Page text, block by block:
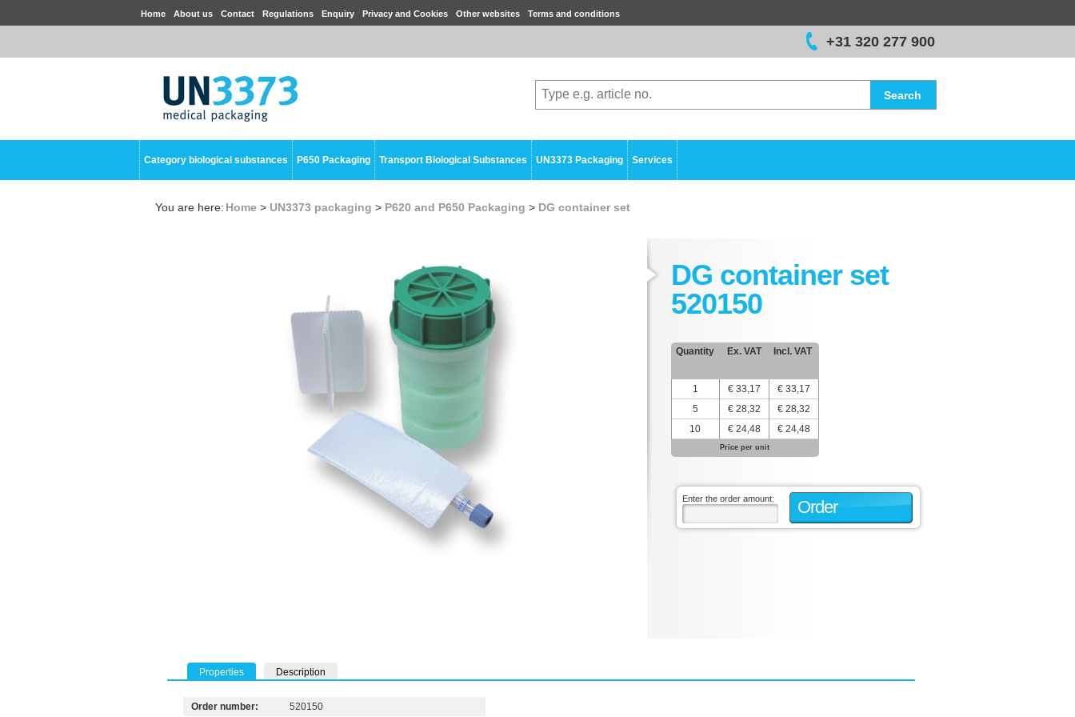
Search
+31 320 277 900
Home About us Contact Regulations Enquiry Privacy and Cookies Other websites Terms and conditions
Category biological substances P650 Packaging Transport Biological Substances UN3373 Packaging Services
You are here: Home > UN3373 packaging > P620 and P650 Packaging > DG container set
DG container set
520150
Quantity Ex. VAT Incl. VAT
1 € 33,17
€ 33,17
5
€ 28,32
€ 28,32
10
€ 24,48 € 24,48
Price per unit
Enter the order amount: Order
Properties Description
Order number: 520150